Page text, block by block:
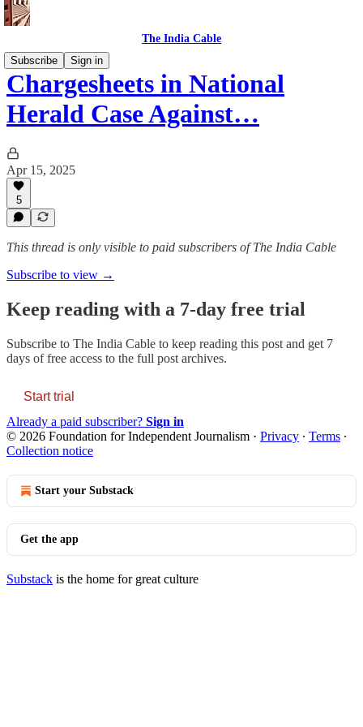
The India Cable
Subscribe
Sign in
Chargesheets in National
Herald Case Against…
Apr 15, 2025
5
This thread is only visible to paid subscribers of The India Cable
Subscribe to view →
Keep reading with a 7-day free trial
Subscribe to The India Cable to keep reading this post and get 7
days of free access to the full post archives.
Start trial
Already a paid subscriber? Sign in
© 2026 Foundation for Independent Journalism · Privacy ∙ Terms ∙
Collection notice
Start your Substack
Get the app
Substack is the home for great culture